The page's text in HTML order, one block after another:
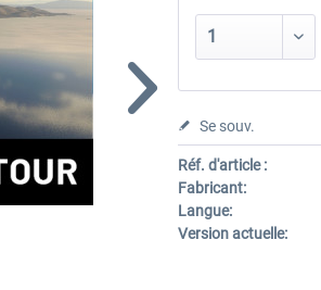
Se souv.
Réf. d'article :
Fabricant:
Langue:
Version actuelle: